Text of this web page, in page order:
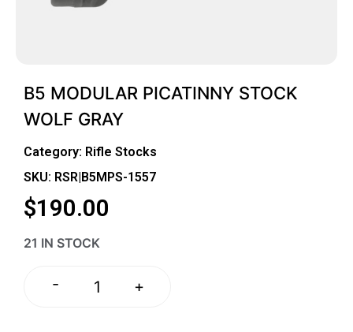
B5 MODULAR PICATINNY STOCK
WOLF GRAY
Category: Rifle Stocks
SKU: RSR|B5MPS-1557
$190.00
21 IN STOCK
- +